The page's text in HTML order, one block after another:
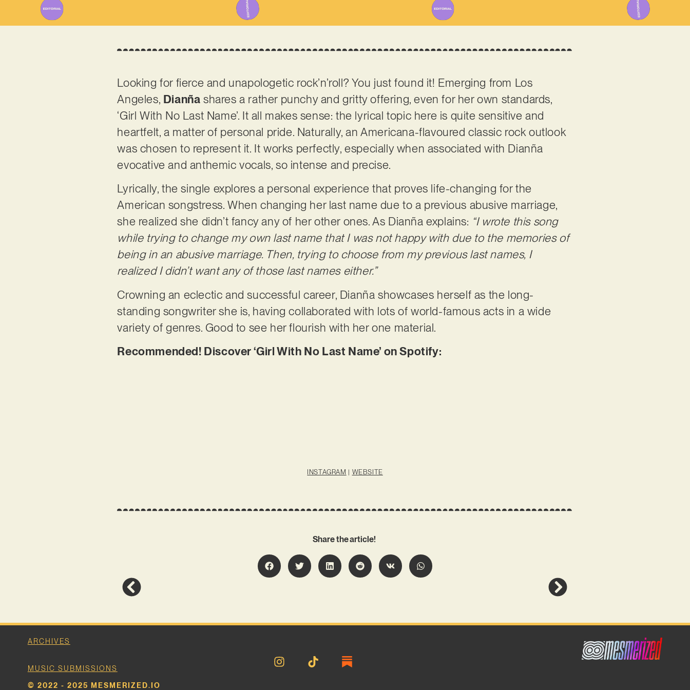
Looking for fierce and unapologetic rock’n’roll? You just found it! Emerging from Los
Angeles, Dianña shares a rather punchy and gritty offering, even for her own standards,
‘Girl With No Last Name’. It all makes sense: the lyrical topic here is quite sensitive and
heartfelt, a matter of personal pride. Naturally, an Americana-flavoured classic rock outlook
was chosen to represent it. It works perfectly, especially when associated with Dianña
evocative and anthemic vocals, so intense and precise.
Lyrically, the single explores a personal experience that proves life-changing for the
American songstress. When changing her last name due to a previous abusive marriage,
she realized she didn’t fancy any of her other ones. As Dianña explains: “I wrote this song
while trying to change my own last name that I was not happy with due to the memories of
being in an abusive marriage. Then, trying to choose from my previous last names, I
realized I didn’t want any of those last names either.”
Crowning an eclectic and successful career, Dianña showcases herself as the long-
standing songwriter she is, having collaborated with lots of world-famous acts in a wide
variety of genres. Good to see her flourish with her one material.
Recommended! Discover ‘Girl With No Last Name’ on Spotify:
INSTAGRAM | WEBSITE
Share the article!
ARCHIVES
MUSIC SUBMISSIONS
© 2022 - 2025 MESMERIZED.IO